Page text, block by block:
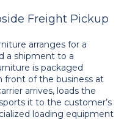
Freight Pickup
arranges for a
a shipment to a
is packaged
front of the business at
arrives, loads the
it to the customer’s
loading equipment